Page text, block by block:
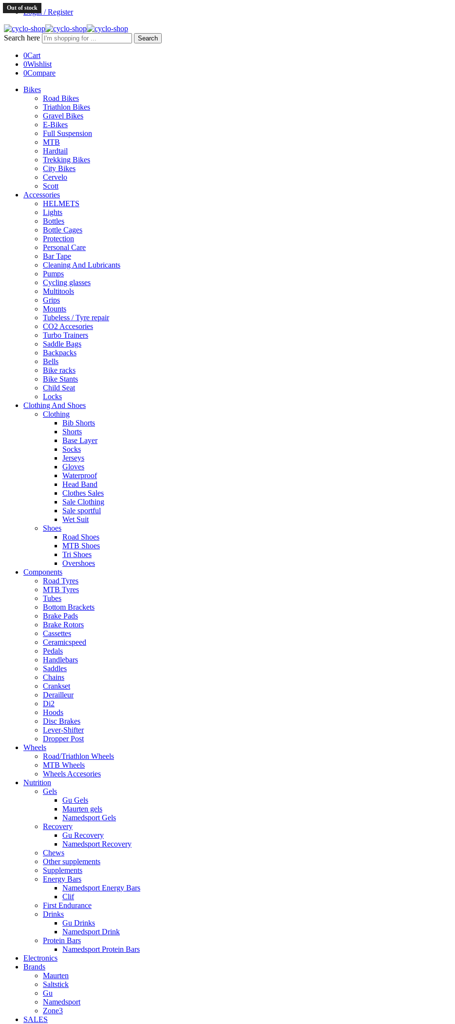
Login / Register
Search here Search
0Cart
0Wishlist
0Compare
Bikes
Road Bikes
Triathlon Bikes
Gravel Bikes
E-Bikes
Full Suspension
MTB
Hardtail
Trekking Bikes
City Bikes
Cervelo
Scott
Accessories
HELMETS
Lights
Bottles
Bottle Cages
Protection
Personal Care
Bar Tape
Cleaning And Lubricants
Pumps
Cycling glasses
Multitools
Grips
Mounts
Tubeless / Tyre repair
CO2 Accesories
Turbo Trainers
Saddle Bags
Backpacks
Bells
Bike racks
Bike Stants
Child Seat
Locks
Clothing And Shoes
Clothing
Bib Shorts
Shorts
Base Layer
Socks
Jerseys
Gloves
Waterproof
Head Band
Clothes Sales
Sale Clothing
Sale sportful
Wet Suit
Shoes
Road Shoes
MTB Shoes
Tri Shoes
Overshoes
Components
Road Tyres
MTB Tyres
Tubes
Bottom Brackets
Brake Pads
Brake Rotors
Cassettes
Ceramicspeed
Pedals
Handlebars
Saddles
Chains
Crankset
Derailleur
Di2
Hoods
Disc Brakes
Lever-Shifter
Dropper Post
Wheels
Road/Triathlon Wheels
MTB Wheels
Wheels Accesories
Nutrition
Gels
Gu Gels
Maurten gels
Namedsport Gels
Recovery
Gu Recovery
Namedsport Recovery
Chews
Other supplements
Supplements
Energy Bars
Namedsport Energy Bars
Clif
First Endurance
Drinks
Gu Drinks
Namedsport Drink
Protein Bars
Namedsport Protein Bars
Electronics
Brands
Maurten
Saltstick
Gu
Namedsport
Zone3
SALES
Out of stock